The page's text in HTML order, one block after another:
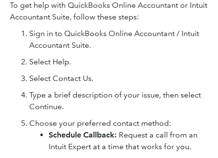
To get help with QuickBooks Online Accountant or Intuit
Accountant Suite, follow these steps:
Sign in to QuickBooks Online Accountant / Intuit
Accountant Suite.
Select Help.
Select Contact Us.
Type a brief description of your issue, then select
Continue.
Choose your preferred contact method:
Schedule Callback: Request a call from an
Intuit Expert at a time that works for you.